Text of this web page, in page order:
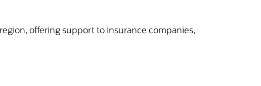
offering support to insurance companies,